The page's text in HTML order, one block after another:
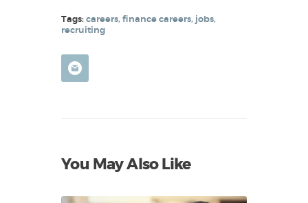
Tags: careers, finance careers, jobs,
recruiting
You May Also Like